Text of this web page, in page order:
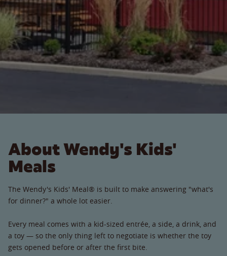
About Wendy's Kids'
Meals
The Wendy's Kids' Meal® is built to make answering "what's
for dinner?" a whole lot easier.
Every meal comes with a kid-sized entrée, a side, a drink, and
a toy — so the only thing left to negotiate is whether the toy
gets opened before or after the first bite.